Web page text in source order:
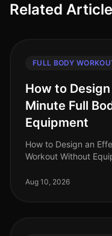
Related
FULL BODY
How to
Minute Full
Equipment
How to Design an
Workout Without
Many professionals
Aug 10, 2026